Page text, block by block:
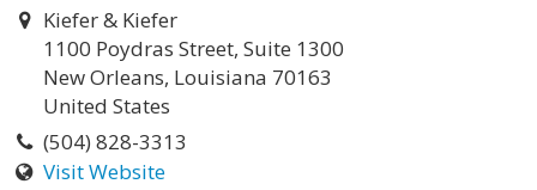
Kiefer & Kiefer
1100 Poydras Street, Suite 1300
New Orleans, Louisiana 70163
United States
(504) 828-3313
Visit Website